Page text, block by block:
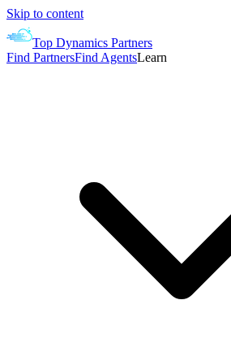
Skip to content
Top Dynamics Partners
Find PartnersFind AgentsLearn